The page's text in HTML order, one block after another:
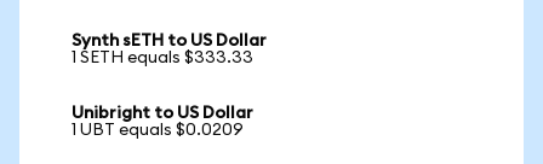
Synth sETH to US Dollar
1 SETH equals $333.33
Unibright to US Dollar
1 UBT equals $0.0209